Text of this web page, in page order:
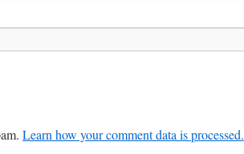
Learn how your comment data is processed.